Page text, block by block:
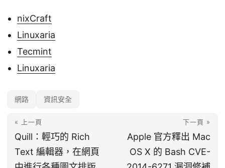
nixCraft
Linuxaria
Tecmint
Linuxaria
網路 資訊安全
« 上一頁
Quill：輕巧的 Rich
Text 編輯器，在網頁
下一頁 »
Apple 官方釋出 Mac
OS X 的 Bash CVE-